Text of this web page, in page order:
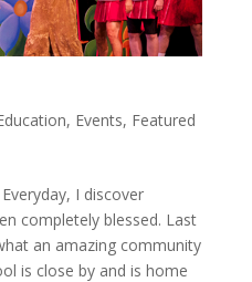
, Events, Featured
I discover
completely blessed. Last
an amazing community
is close by and is home